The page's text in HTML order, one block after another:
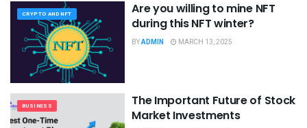
CRYPTO AND NFT
Are you willing to mine NFT
during this NFT winter?
BYADMIN MARCH 13, 2025
BUSINESS
The Important Future of Stock
Market Investments